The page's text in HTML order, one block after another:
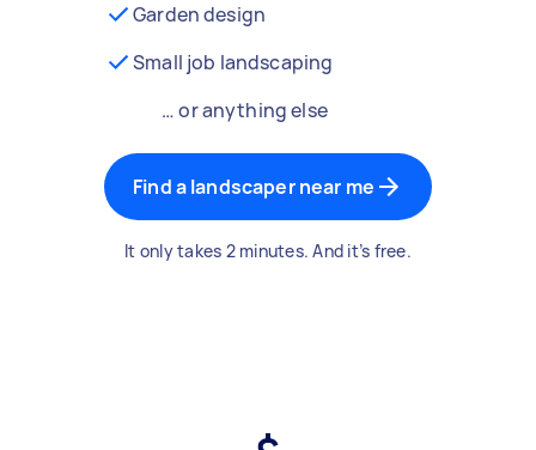
Garden design
Small job landscaping
… or anything else
Find a landscaper near me
It only takes 2 minutes. And it’s free.